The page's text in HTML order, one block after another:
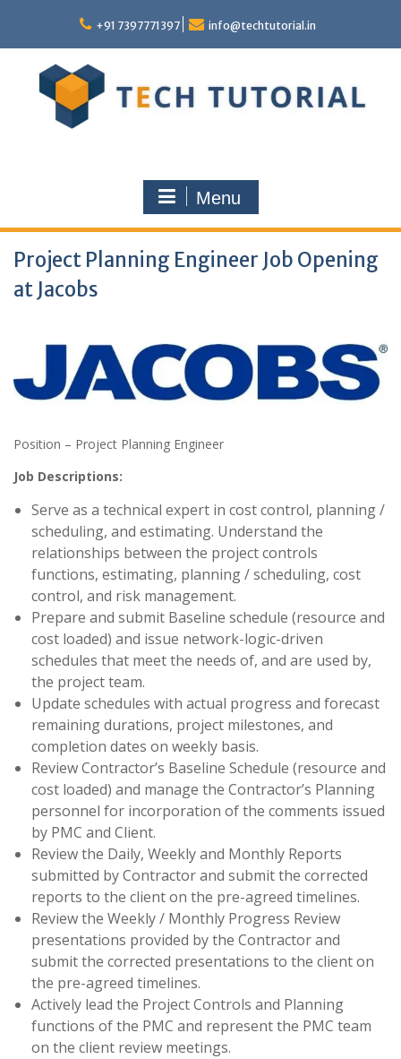
content
+91 7397771397 info@techtutorial.in
Menu
Project Planning Engineer Job Opening
at Jacobs
Position – Project Planning Engineer
Job Descriptions:
Serve as a technical expert in cost control, planning /
scheduling, and estimating. Understand the
relationships between the project controls
functions, estimating, planning / scheduling, cost
control, and risk management.
Prepare and submit Baseline schedule (resource and
cost loaded) and issue network-logic-driven
schedules that meet the needs of, and are used by,
the project team.
Update schedules with actual progress and forecast
remaining durations, project milestones, and
completion dates on weekly basis.
Review Contractor’s Baseline Schedule (resource and
cost loaded) and manage the Contractor’s Planning
personnel for incorporation of the comments issued
by PMC and Client.
Review the Daily, Weekly and Monthly Reports
submitted by Contractor and submit the corrected
reports to the client on the pre-agreed timelines.
Review the Weekly / Monthly Progress Review
presentations provided by the Contractor and
submit the corrected presentations to the client on
the pre-agreed timelines.
Actively lead the Project Controls and Planning
functions of the PMC and represent the PMC team
on the client review meetings.